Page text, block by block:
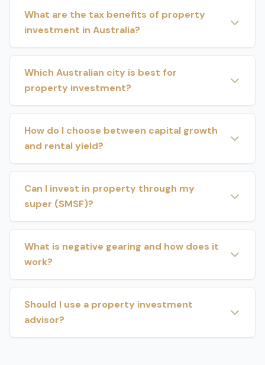
What are the tax benefits of property
investment in Australia?
Which Australian city is best for
property investment?
How do I choose between capital growth
and rental yield?
Can I invest in property through my
super (SMSF)?
What is negative gearing and how does it
work?
Should I use a property investment
advisor?